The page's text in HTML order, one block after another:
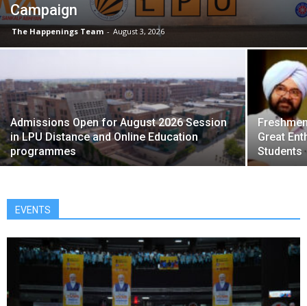
Campaign
The Happenings Team - August 3, 2026
Admissions Open for August 2026 Session
in LPU Distance and Online Education
programmes
Great
Students
EVENTS